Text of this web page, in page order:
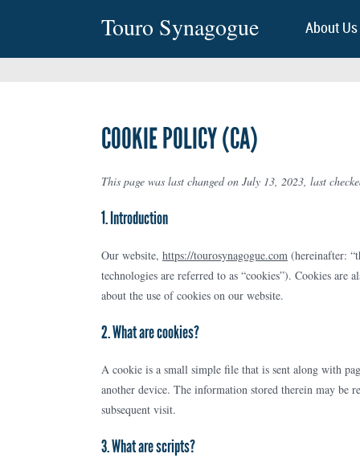
Touro Synagogue About Us
COOKIE POLICY (CA)
This page was last changed on July 13, 2023, last
1. Introduction
Our website, https://tourosynagogue.com (hereinafter:
technologies are referred to as “cookies”). Cookies
about the use of cookies on our website.
2. What are cookies?
A cookie is a small simple file that is sent along with
another device. The information stored therein may be
subsequent visit.
3. What are scripts?